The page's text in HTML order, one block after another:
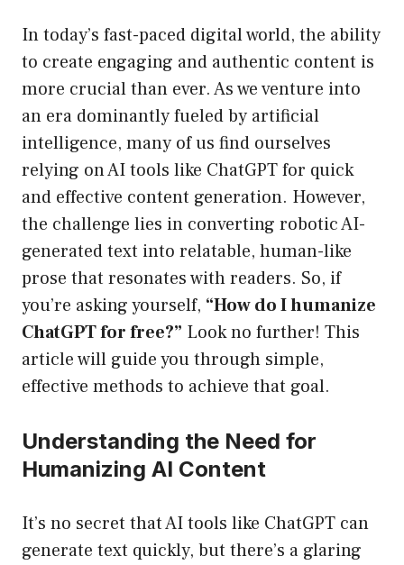
In today’s fast-paced digital world, the ability
to create engaging and authentic content is
more crucial than ever. As we venture into
an era dominantly fueled by artificial
intelligence, many of us find ourselves
relying on AI tools like ChatGPT for quick
and effective content generation. However,
the challenge lies in converting robotic AI-
generated text into relatable, human-like
prose that resonates with readers. So, if
you’re asking yourself, “How do I humanize
ChatGPT for free?” Look no further! This
article will guide you through simple,
effective methods to achieve that goal.
Understanding the Need for
Humanizing AI Content
It’s no secret that AI tools like ChatGPT can
generate text quickly, but there’s a glaring